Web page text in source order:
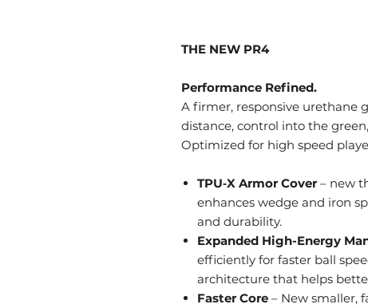
THE NEW PR4
Performance Refined.
A firmer, responsive urethane
distance, control into the
Optimized for high speed
TPU‑X Armor Cover – new
enhances wedge and iron
and durability.
Expanded High-Energy
efficiently for faster ball
architecture that helps
Faster Core – New smaller,